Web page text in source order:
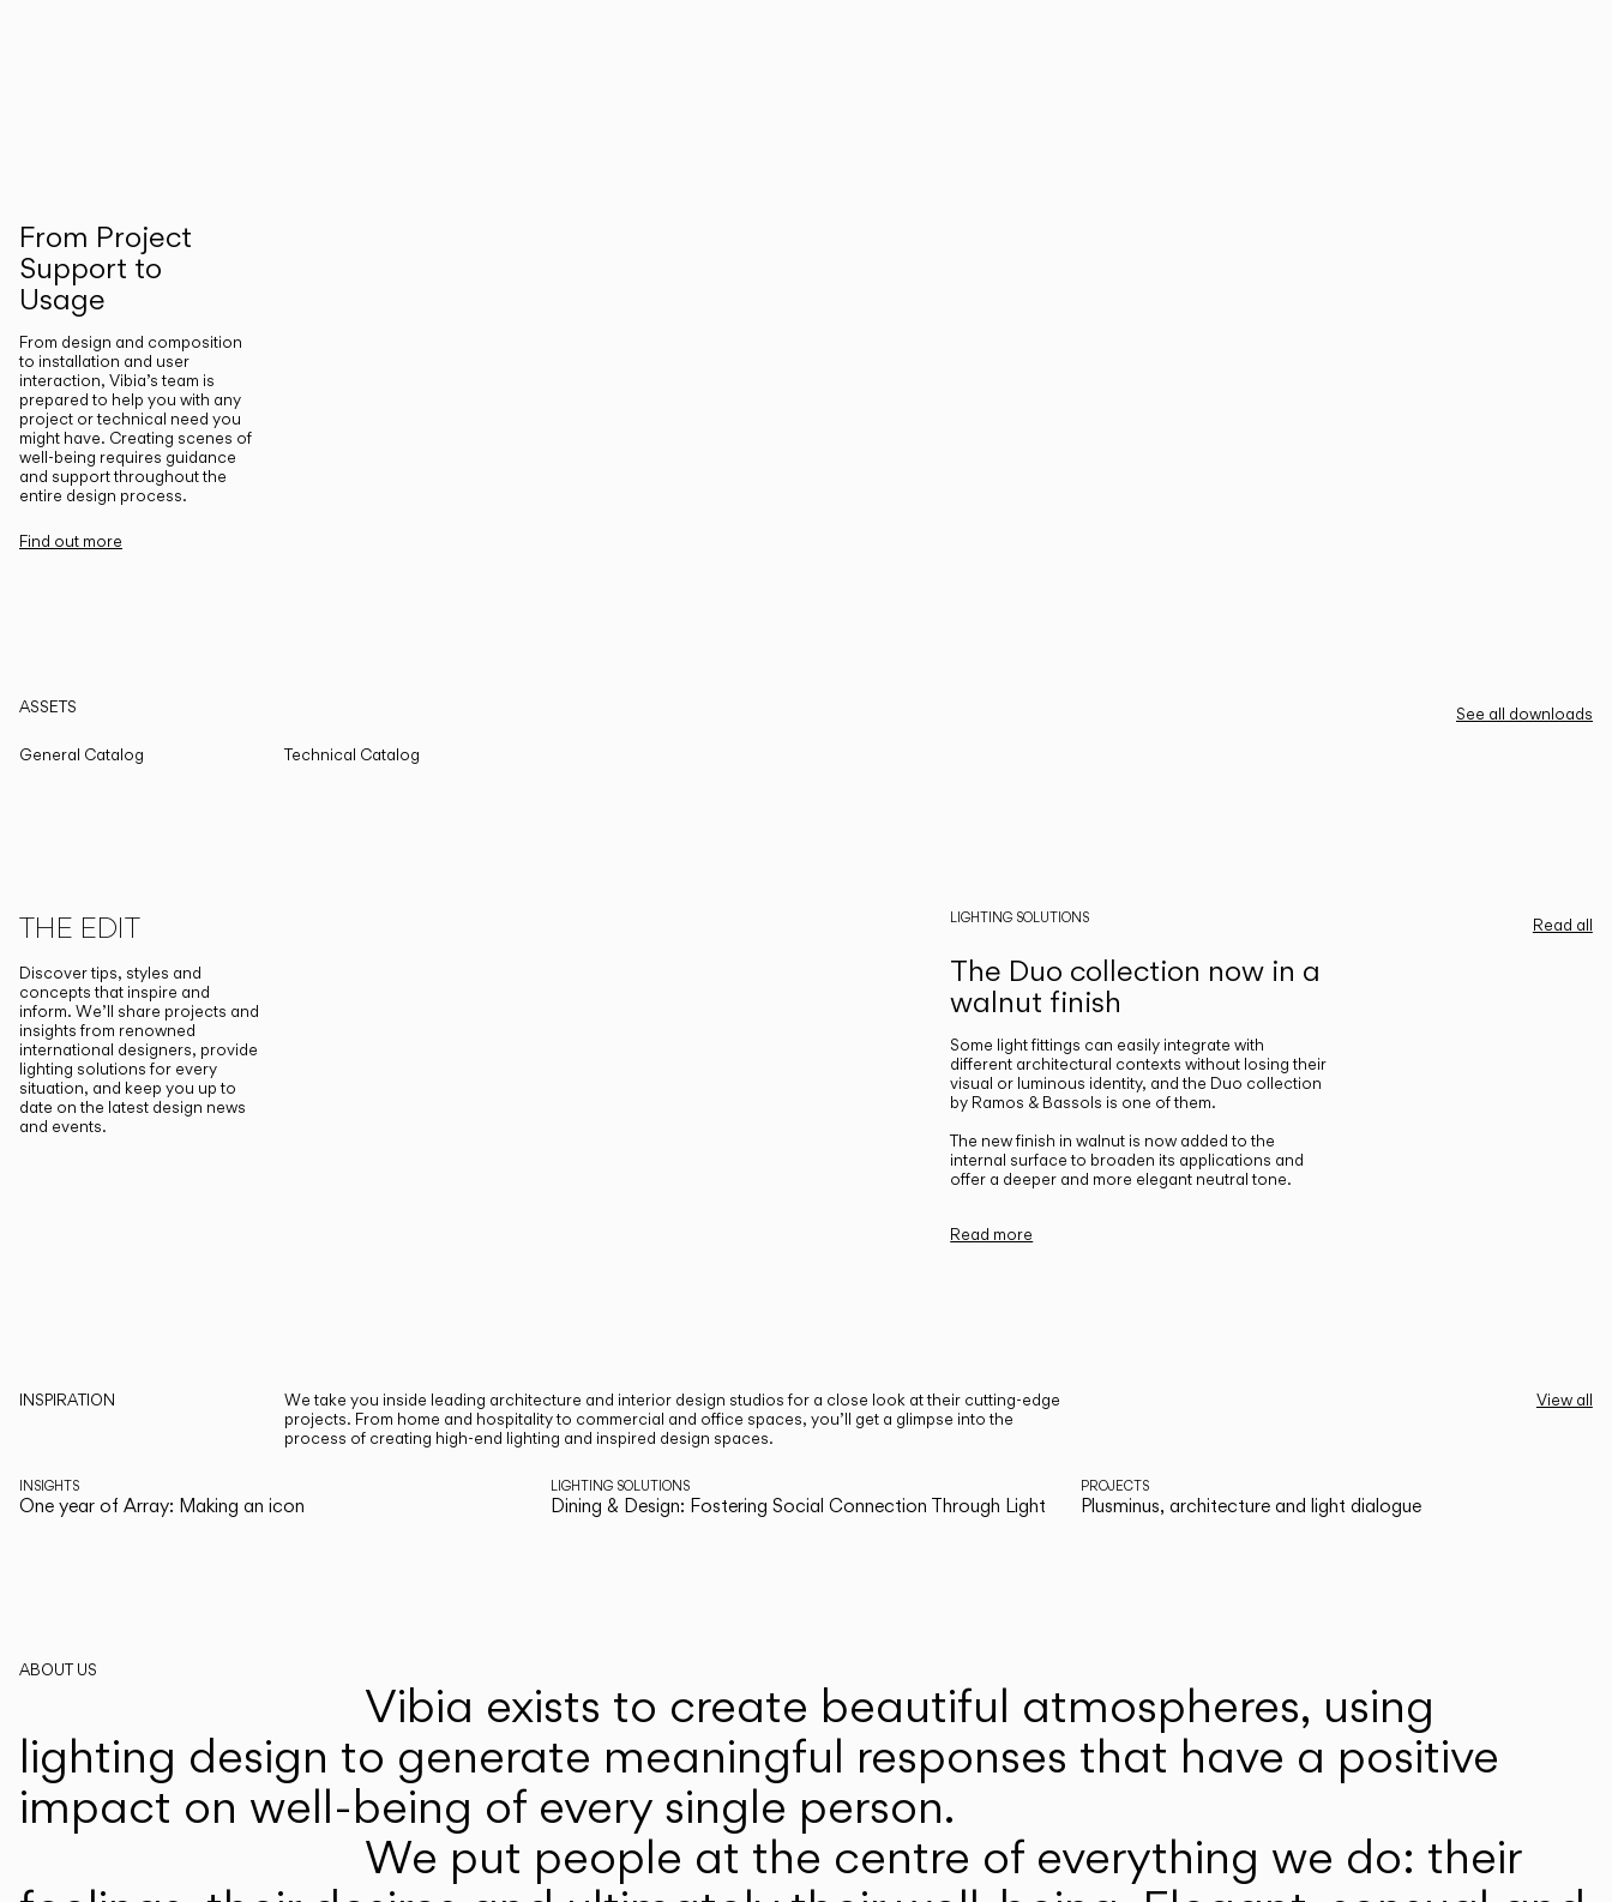
From Project
Support to
Usage
From design and composition
to installation and user
interaction, Vibia’s team is
prepared to help you with any
project or technical need you
might have. Creating scenes of
well-being requires guidance
and support throughout the
entire design process.
Find out more
ASSETS
See all downloads
General Catalog
Technical Catalog
THE EDIT
Discover tips, styles and
concepts that inspire and
inform. We’ll share projects and
insights from renowned
international designers, provide
lighting solutions for every
situation, and keep you up to
date on the latest design news
and events.
Read all
LIGHTING SOLUTIONS
The Duo collection now in a
walnut finish
Some light fittings can easily integrate with
different architectural contexts without losing their
visual or luminous identity, and the Duo collection
by Ramos & Bassols is one of them.
The new finish in walnut is now added to the
internal surface to broaden its applications and
offer a deeper and more elegant neutral tone.
Read more
INSPIRATION
We take you inside leading architecture and interior design studios for a close look at their cutting-edge
projects. From home and hospitality to commercial and office spaces, you’ll get a glimpse into the
process of creating high-end lighting and inspired design spaces.
View all
INSIGHTS
One year of Array: Making an icon
LIGHTING SOLUTIONS
Dining & Design: Fostering Social Connection Through Light
PROJECTS
Plusminus, architecture and light dialogue
ABOUT US
Vibia exists to create beautiful atmospheres, using
lighting design to generate meaningful responses that have a positive
impact on well-being of every single person.
We put people at the centre of everything we do: their